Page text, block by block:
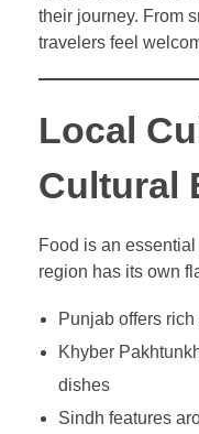
their journey. From
travelers feel
Local
Cultural
Food is an
region has its own
Punjab offers
Khyber
dishes
Sindh features